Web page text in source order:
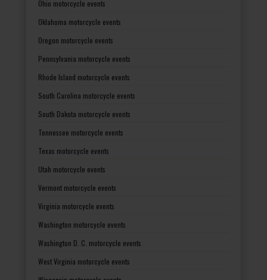
Ohio motorcycle events
Oklahoma motorcycle events
Oregon motorcycle events
Pennsylvania motorcycle events
Rhode Island motorcycle events
South Carolina motorcycle events
South Dakota motorcycle events
Tennessee motorcycle events
Texas motorcycle events
Utah motorcycle events
Vermont motorcycle events
Virginia motorcycle events
Washington motorcycle events
Washington D. C. motorcycle events
West Virginia motorcycle events